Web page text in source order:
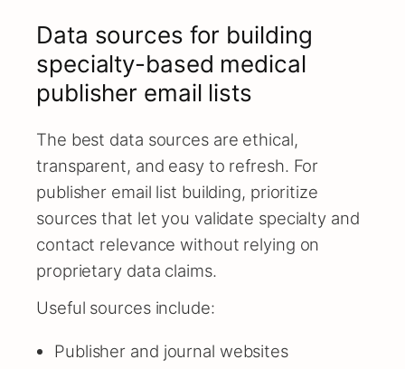
Data sources for building
specialty-based medical
publisher email lists
The best data sources are ethical,
transparent, and easy to refresh. For
publisher email list building, prioritize
sources that let you validate specialty and
contact relevance without relying on
proprietary data claims.
Useful sources include:
Publisher and journal websites